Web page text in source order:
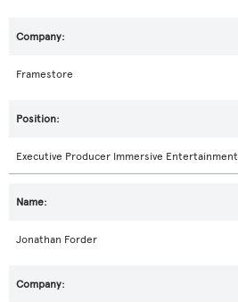
Framestore
Executive Producer Immersive Entertainment
Jonathan Forder